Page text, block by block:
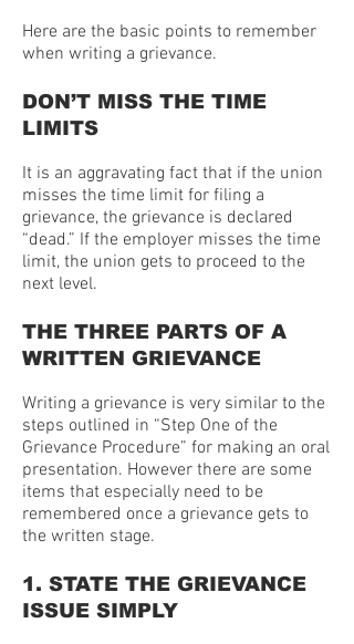
Here are the basic points to remember
when writing a grievance.
DON’T MISS THE TIME
LIMITS
It is an aggravating fact that if the union
misses the time limit for filing a
grievance, the grievance is declared
“dead.” If the employer misses the time
limit, the union gets to proceed to the
next level.
THE THREE PARTS OF A
WRITTEN GRIEVANCE
Writing a grievance is very similar to the
steps outlined in “Step One of the
Grievance Procedure” for making an oral
presentation. However there are some
items that especially need to be
remembered once a grievance gets to
the written stage.
1. STATE THE GRIEVANCE
ISSUE SIMPLY